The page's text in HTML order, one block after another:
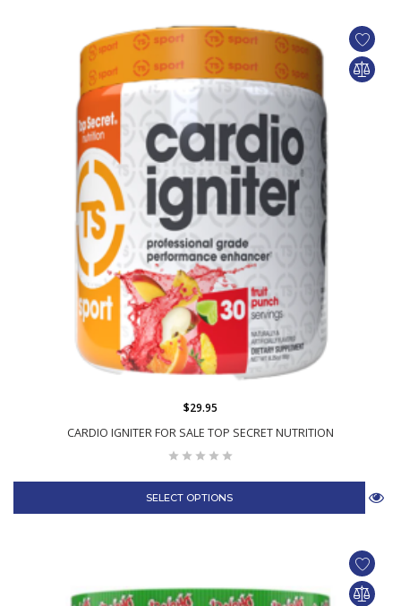
CARDIO IGNITER FOR SALE TOP SECRET NUTRITION
$29.95
SELECT OPTIONS